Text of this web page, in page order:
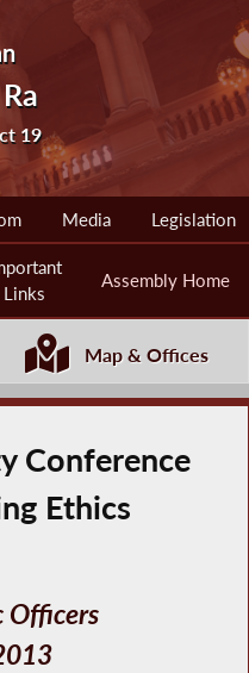
19
Media Legislation
Links
Assembly Home
Map & Offices
Conference
Ethics
Officers